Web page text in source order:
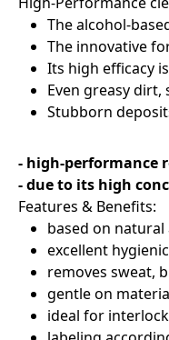
The alcohol-
The innovative
Its high efficacy
Even greasy
Stubborn
- high-performance
- due to its high
Features & Benefits:
based on
excellent
removes sweat,
gentle on
ideal for